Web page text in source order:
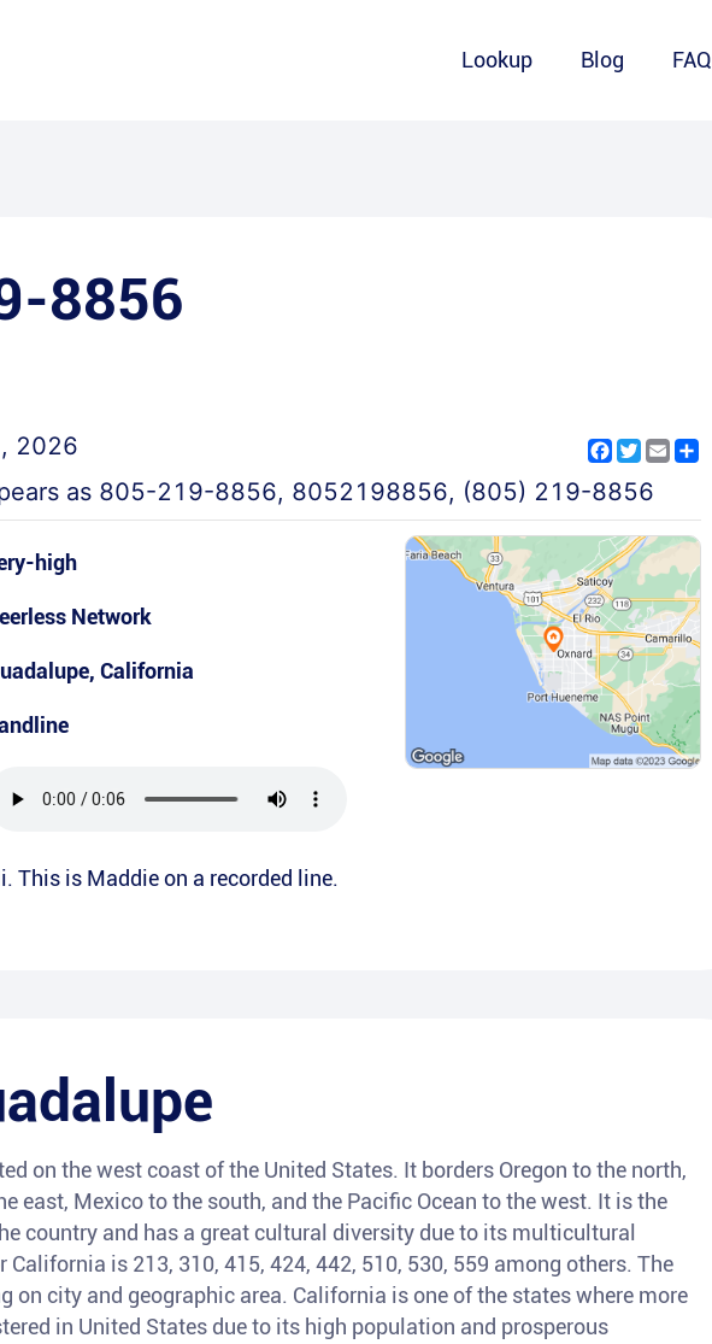
Lookup Blog FAQ
8856
2026 Facebook
Twitter
Email
as 805-219-8856, 8052198856, (805) 219-8856
high
Network
, California
This is Maddie on a recorded line.
on the west coast of the United States. It borders Oregon to the north,
east, Mexico to the south, and the Pacific Ocean to the west. It is the
country and has a great cultural diversity due to its multicultural
California is 213, 310, 415, 424, 442, 510, 530, 559 among others. The
on city and geographic area. California is one of the states where more
in United States due to its high population and prosperous